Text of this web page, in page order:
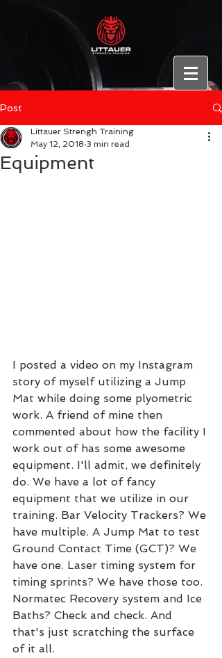
Post
Equipment
Littauer Strengh Training
May 12, 2018 3 min read
I posted a video on my Instagram
story of myself utilizing a Jump
Mat while doing some plyometric
work. A friend of mine then
commented about how the facility I
work out of has some awesome
equipment. I'll admit, we definitely
do. We have a lot of fancy
equipment that we utilize in our
training. Bar Velocity Trackers? We
have multiple. A Jump Mat to test
Ground Contact Time (GCT)? We
have one. Laser timing system for
timing sprints? We have those too.
Normatec Recovery system and Ice
Baths? Check and check. And
that's just scratching the surface
of it all.